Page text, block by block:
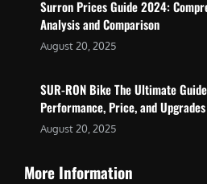
Surron Prices Guide 2024:
Analysis and Comparison
August 20, 2025
SUR-RON Bike The Ultimate
Performance, Price, and Upgrades
August 20, 2025
More Information